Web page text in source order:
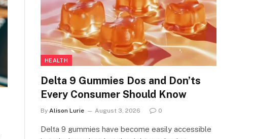
HEALTH
Delta 9 Gummies Dos and Don’ts
Every Consumer Should Know
By Alison Lurie August 3, 2026 0
Delta 9 gummies have become easily accessible